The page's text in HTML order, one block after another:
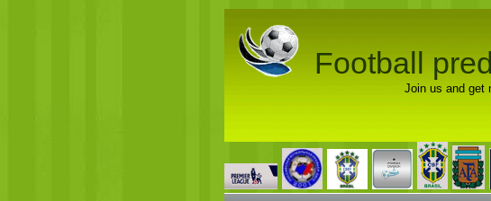
Football
Join us and get